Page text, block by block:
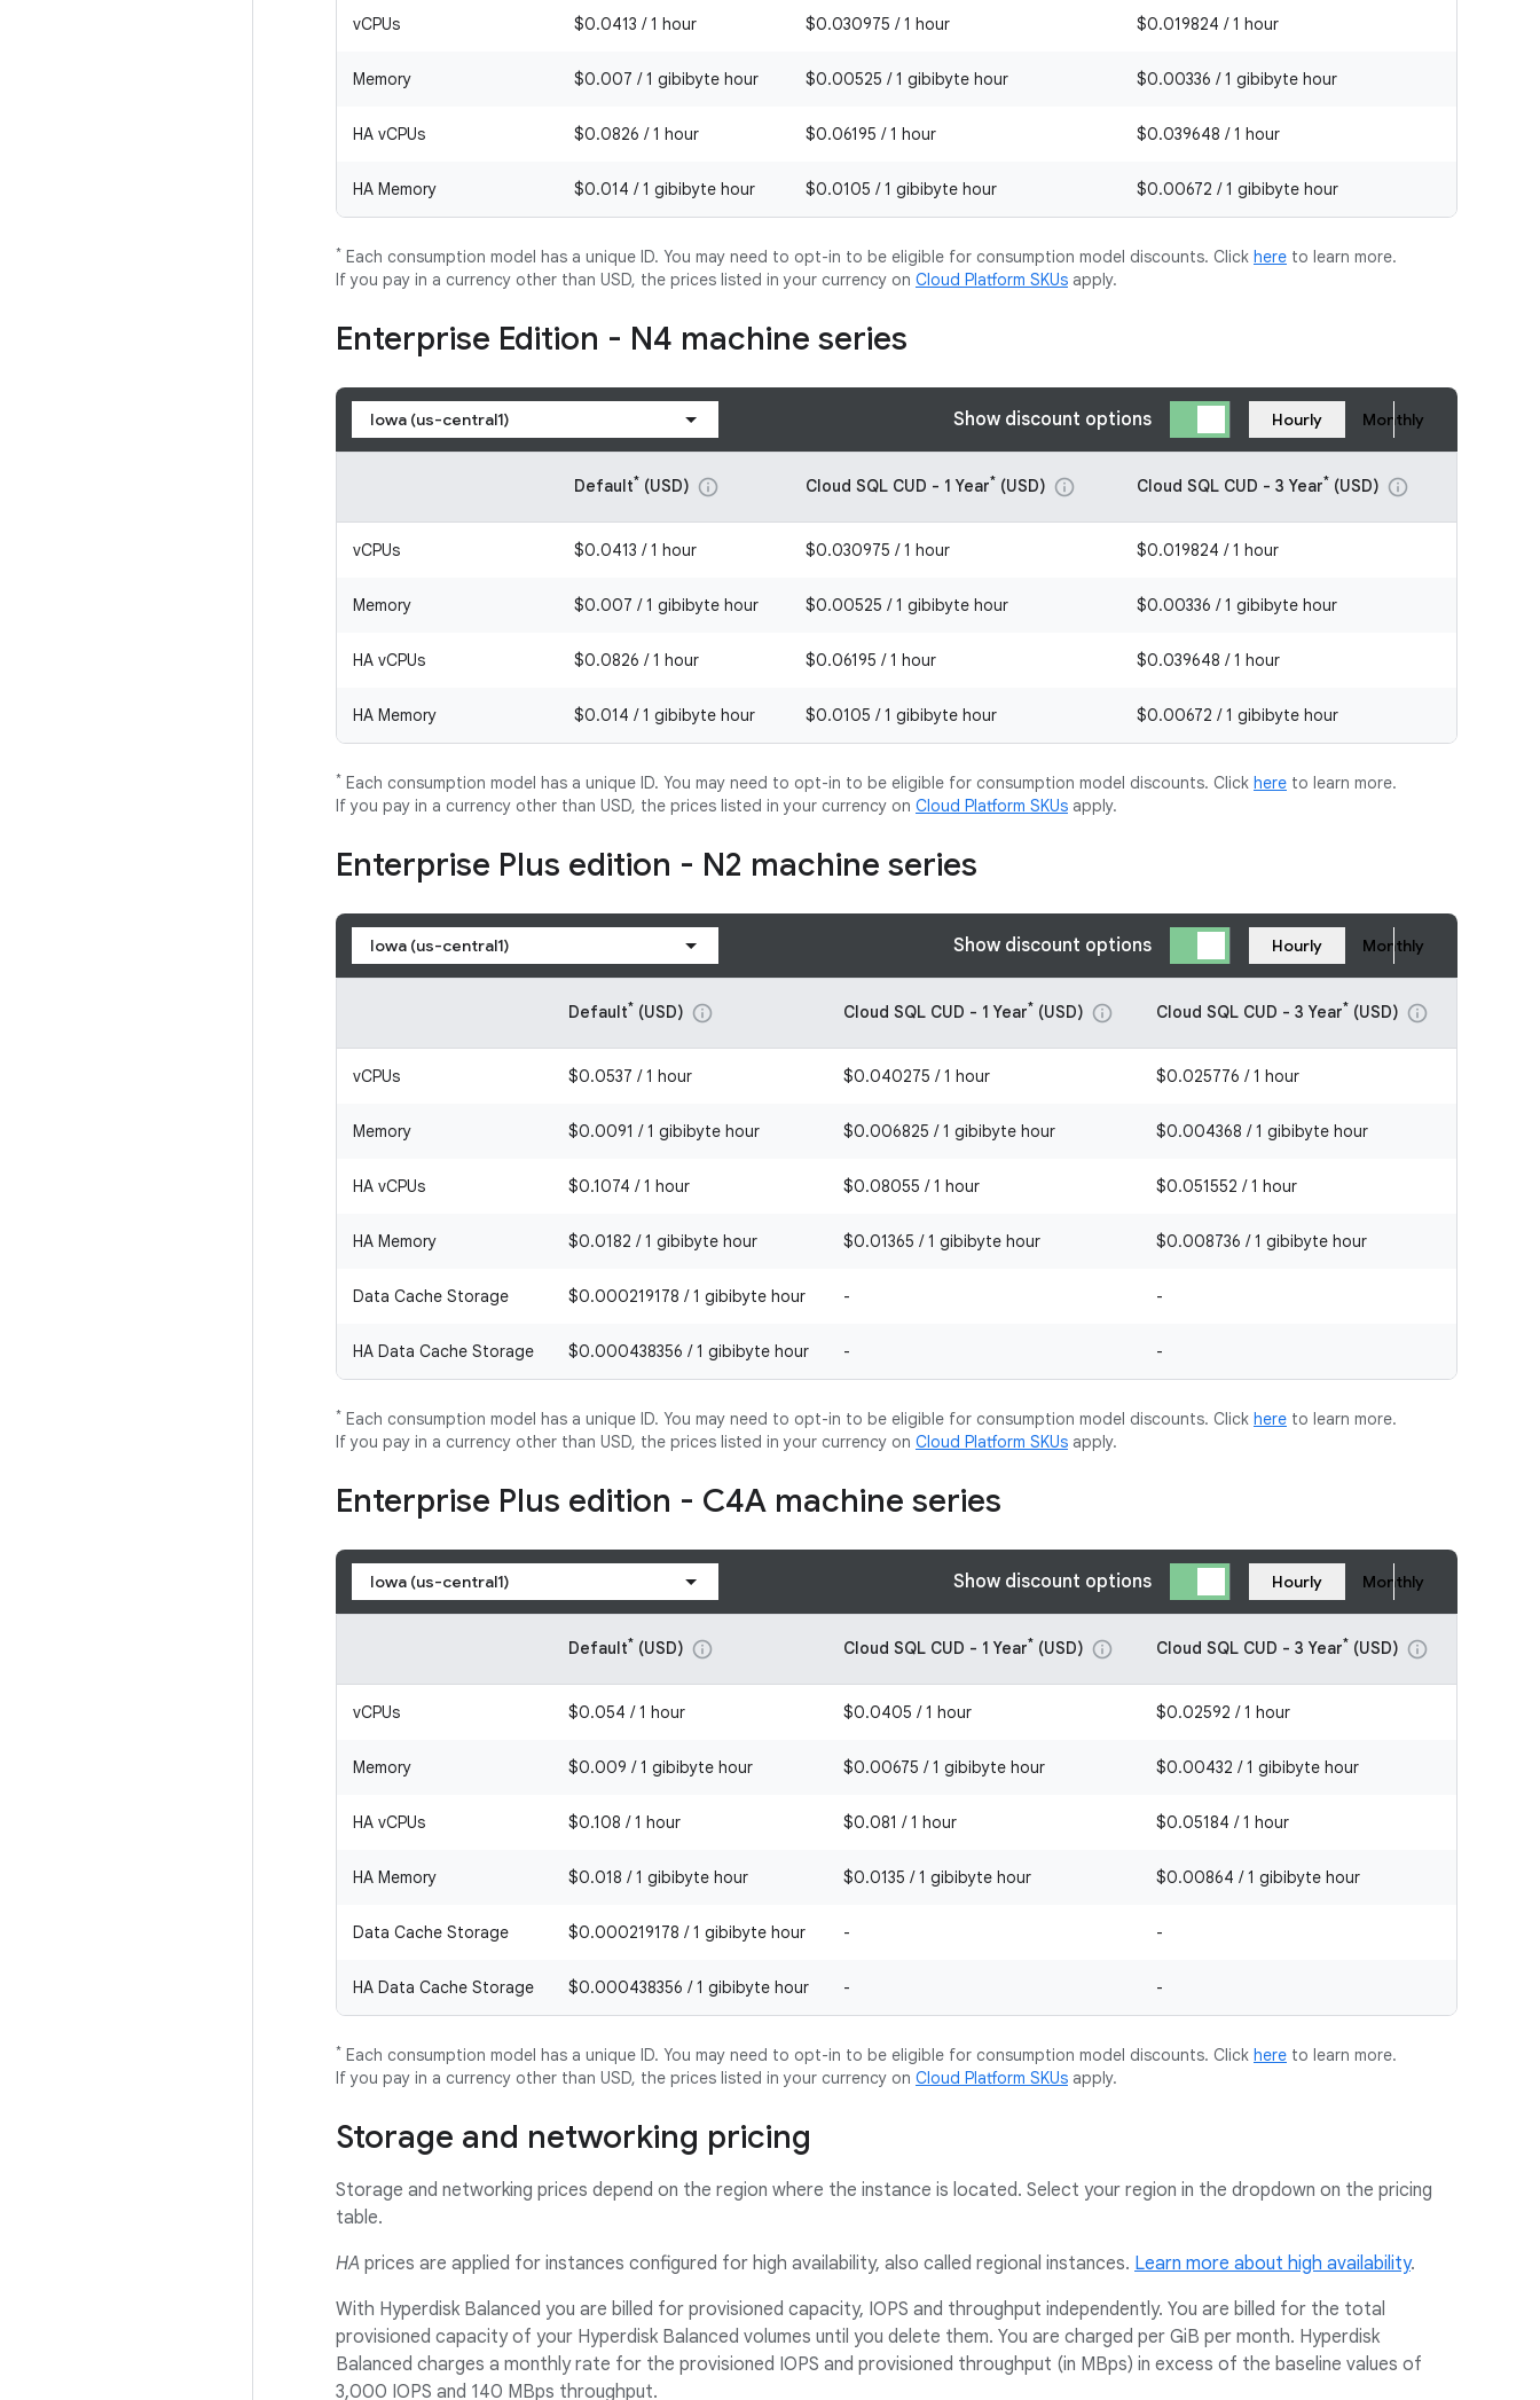
vCPUs $0.0413 / 1 hour $0.030975 / 1 hour $0.019824 / 1 hour
Memory $0.007 / 1 gibibyte hour $0.00525 / 1 gibibyte hour $0.00336 / 1 gibibyte hour
HA vCPUs $0.0826 / 1 hour $0.06195 / 1 hour $0.039648 / 1 hour
HA Memory $0.014 / 1 gibibyte hour $0.0105 / 1 gibibyte hour $0.00672 / 1 gibibyte hour
* Each consumption model has a unique ID. You may need to opt-in to be eligible for consumption model discounts. Click here to learn more.
If you pay in a currency other than USD, the prices listed in your currency on Cloud Platform SKUs apply.
Enterprise Edition - N4 machine series
Iowa (us-central1) Show discount options Hourly Monthly
Default* (USD) info Cloud SQL CUD - 1 Year* (USD) info Cloud SQL CUD - 3 Year* (USD) info
vCPUs $0.0413 / 1 hour $0.030975 / 1 hour $0.019824 / 1 hour
Memory $0.007 / 1 gibibyte hour $0.00525 / 1 gibibyte hour $0.00336 / 1 gibibyte hour
HA vCPUs $0.0826 / 1 hour $0.06195 / 1 hour $0.039648 / 1 hour
HA Memory $0.014 / 1 gibibyte hour $0.0105 / 1 gibibyte hour $0.00672 / 1 gibibyte hour
* Each consumption model has a unique ID. You may need to opt-in to be eligible for consumption model discounts. Click here to learn more.
If you pay in a currency other than USD, the prices listed in your currency on Cloud Platform SKUs apply.
Enterprise Plus edition - N2 machine series
Iowa (us-central1) Show discount options Hourly Monthly
Default* (USD) info Cloud SQL CUD - 1 Year* (USD) info Cloud SQL CUD - 3 Year* (USD) info
vCPUs $0.0537 / 1 hour $0.040275 / 1 hour $0.025776 / 1 hour
Memory $0.0091 / 1 gibibyte hour $0.006825 / 1 gibibyte hour $0.004368 / 1 gibibyte hour
HA vCPUs $0.1074 / 1 hour $0.08055 / 1 hour $0.051552 / 1 hour
HA Memory $0.0182 / 1 gibibyte hour $0.01365 / 1 gibibyte hour $0.008736 / 1 gibibyte hour
Data Cache Storage $0.000219178 / 1 gibibyte hour - -
HA Data Cache Storage $0.000438356 / 1 gibibyte hour - -
* Each consumption model has a unique ID. You may need to opt-in to be eligible for consumption model discounts. Click here to learn more.
If you pay in a currency other than USD, the prices listed in your currency on Cloud Platform SKUs apply.
Enterprise Plus edition - C4A machine series
Iowa (us-central1) Show discount options Hourly Monthly
Default* (USD) info Cloud SQL CUD - 1 Year* (USD) info Cloud SQL CUD - 3 Year* (USD) info
vCPUs $0.054 / 1 hour $0.0405 / 1 hour $0.02592 / 1 hour
Memory $0.009 / 1 gibibyte hour $0.00675 / 1 gibibyte hour $0.00432 / 1 gibibyte hour
HA vCPUs $0.108 / 1 hour $0.081 / 1 hour $0.05184 / 1 hour
HA Memory $0.018 / 1 gibibyte hour $0.0135 / 1 gibibyte hour $0.00864 / 1 gibibyte hour
Data Cache Storage $0.000219178 / 1 gibibyte hour - -
HA Data Cache Storage $0.000438356 / 1 gibibyte hour - -
* Each consumption model has a unique ID. You may need to opt-in to be eligible for consumption model discounts. Click here to learn more.
If you pay in a currency other than USD, the prices listed in your currency on Cloud Platform SKUs apply.
Storage and networking pricing
Storage and networking prices depend on the region where the instance is located. Select your region in the dropdown on the pricing
table.
HA prices are applied for instances configured for high availability, also called regional instances. Learn more about high availability.
With Hyperdisk Balanced you are billed for provisioned capacity, IOPS and throughput independently. You are billed for the total
provisioned capacity of your Hyperdisk Balanced volumes until you delete them. You are charged per GiB per month. Hyperdisk
Balanced charges a monthly rate for the provisioned IOPS and provisioned throughput (in MBps) in excess of the baseline values of
3,000 IOPS and 140 MBps throughput.